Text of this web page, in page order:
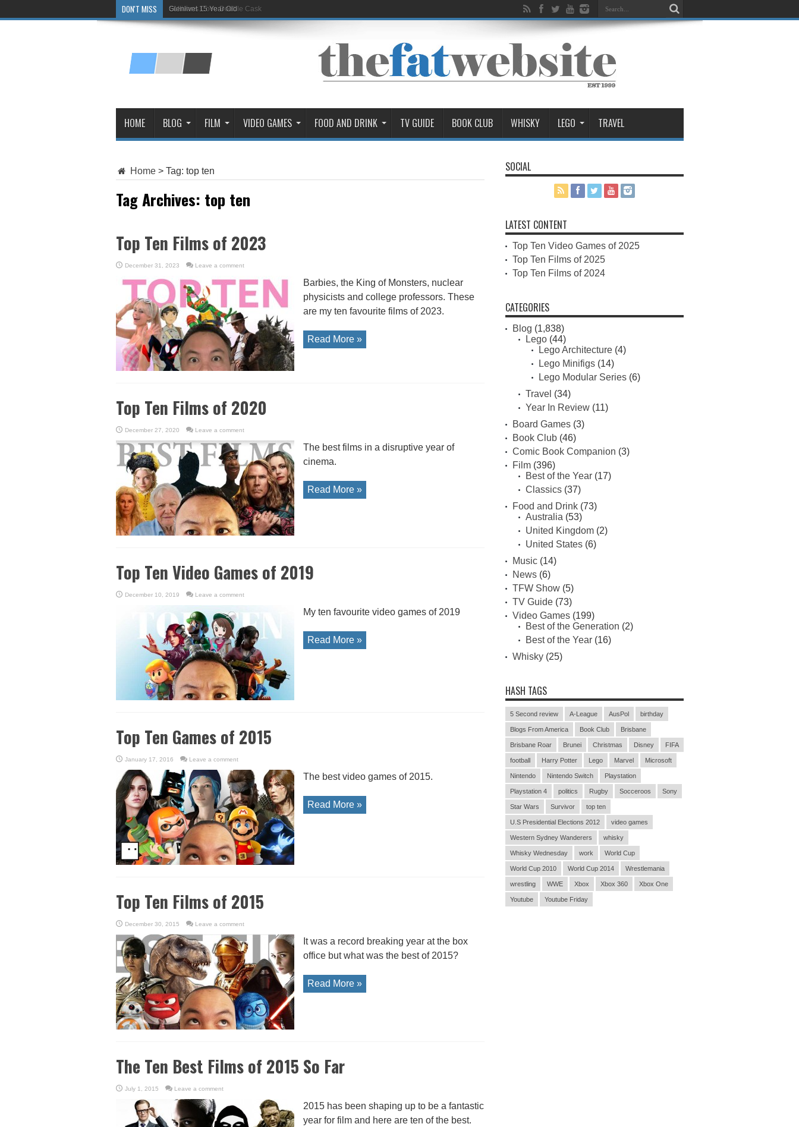
DON'T MISS Glenlivet 15 Year Old
HOME BLOG FILM VIDEO GAMES FOOD AND DRINK TV GUIDE BOOK CLUB WHISKY LEGO TRAVEL
Home > Tag: top ten
Tag Archives: top ten
Top Ten Films of 2023
December 31, 2023 Leave a comment
Barbies, the King of Monsters, nuclear
physicists and college professors. These
are my ten favourite films of 2023.
Read More »
Top Ten Films of 2020
December 27, 2020 Leave a comment
The best films in a disruptive year of
cinema.
Read More »
Top Ten Video Games of 2019
December 10, 2019 Leave a comment
My ten favourite video games of 2019
Read More »
Top Ten Games of 2015
January 17, 2016 Leave a comment
The best video games of 2015.
Read More »
Top Ten Films of 2015
December 30, 2015 Leave a comment
It was a record breaking year at the box
office but what was the best of 2015?
Read More »
The Ten Best Films of 2015 So Far
July 1, 2015 Leave a comment
2015 has been shaping up to be a fantastic
year for film and here are ten of the best.
SOCIAL
LATEST CONTENT
Top Ten Video Games of 2025
Top Ten Films of 2025
Top Ten Films of 2024
CATEGORIES
Blog (1,838)
Lego(44)
Lego Architecture(4)
Lego Minifigs(14)
Lego Modular Series(6)
Travel (34)
Year In Review(11)
Board Games(3)
Book Club(46)
Comic Book Companion (3)
Film(396)
Best of the Year(17)
Classics(37)
Food and Drink(73)
Australia (53)
United Kingdom(2)
United States(6)
Music(14)
News(6)
TFW Show(5)
TV Guide(73)
Video Games(199)
Best of the Generation (2)
Best of the Year(16)
Whisky(25)
HASH TAGS
5 Second review A-League AusPol birthday
Blogs From America Book Club Brisbane
Brisbane Roar Brunei Christmas Disney FIFA
football Harry Potter Lego Marvel Microsoft
Nintendo Nintendo Switch Playstation
Playstation 4 politics Rugby Socceroos Sony
Star Wars Survivor top ten
U.S Presidential Elections 2012 video games
Western Sydney Wanderers whisky
Whisky Wednesday work World Cup
World Cup 2010 World Cup 2014 Wrestlemania
wrestling WWE Xbox Xbox 360 Xbox One
Youtube Youtube Friday